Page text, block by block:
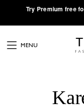
·Try Premium free
MENU